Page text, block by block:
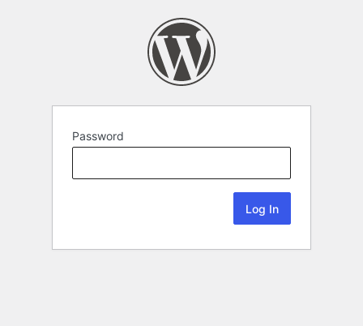
Password